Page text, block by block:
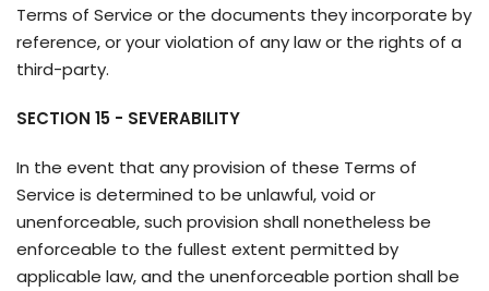
Terms of Service or the documents they incorporate by
reference, or your violation of any law or the rights of a
third-party.
SECTION 15 - SEVERABILITY
In the event that any provision of these Terms of
Service is determined to be unlawful, void or
unenforceable, such provision shall nonetheless be
enforceable to the fullest extent permitted by
applicable law, and the unenforceable portion shall be